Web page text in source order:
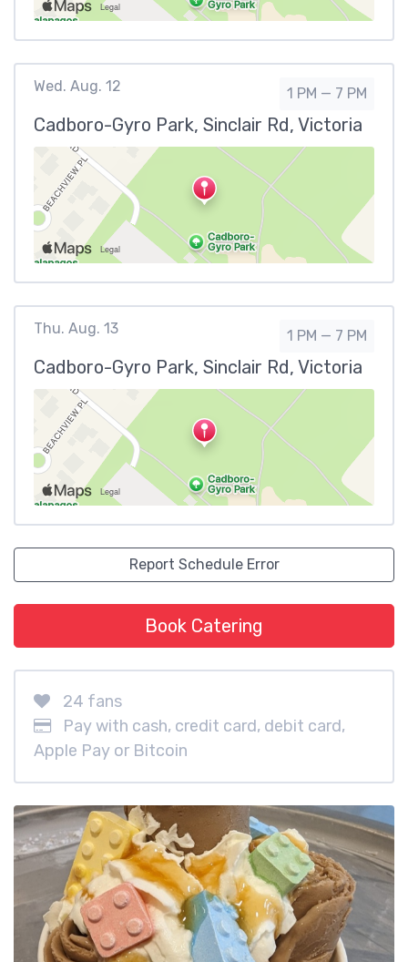
Wed. Aug. 12 1 PM — 7 PM
Cadboro-Gyro Park, Sinclair Rd, Victoria
Thu. Aug. 13 1 PM — 7 PM
Cadboro-Gyro Park, Sinclair Rd, Victoria
Report Schedule Error
Book Catering
24 fans
Pay with cash, credit card, debit card,
Apple Pay or Bitcoin